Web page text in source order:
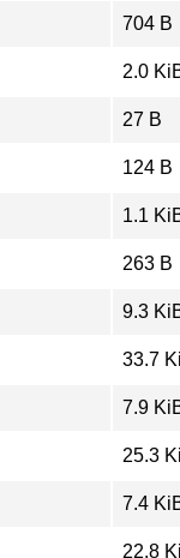
704 B
2.0
27 B
124 B
1.1
263 B
9.3
33.7
7.9
25.3
7.4
22.8